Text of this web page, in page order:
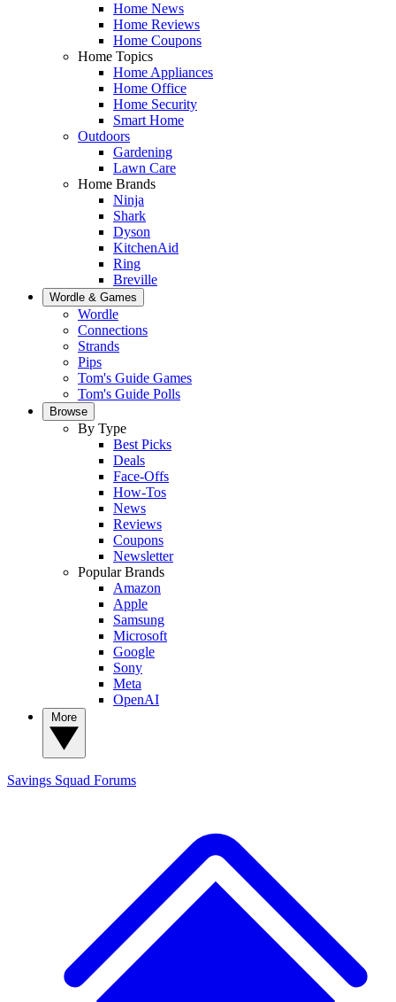
Home News
Home Reviews
Home Coupons
Home Topics
Home Appliances
Home Office
Home Security
Smart Home
Outdoors
Gardening
Lawn Care
Home Brands
Ninja
Shark
Dyson
KitchenAid
Ring
Breville
Wordle & Games
Wordle
Connections
Strands
Pips
Tom's Guide Games
Tom's Guide Polls
Browse
By Type
Best Picks
Deals
Face-Offs
How-Tos
News
Reviews
Coupons
Newsletter
Popular Brands
Amazon
Apple
Samsung
Microsoft
Google
Sony
Meta
OpenAI
Savings Squad Forums